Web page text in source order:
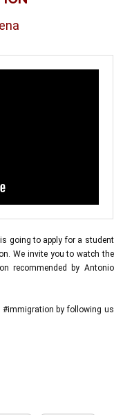
going to apply for a student
We invite you to watch the
recommended by Antonio
#immigration by following us